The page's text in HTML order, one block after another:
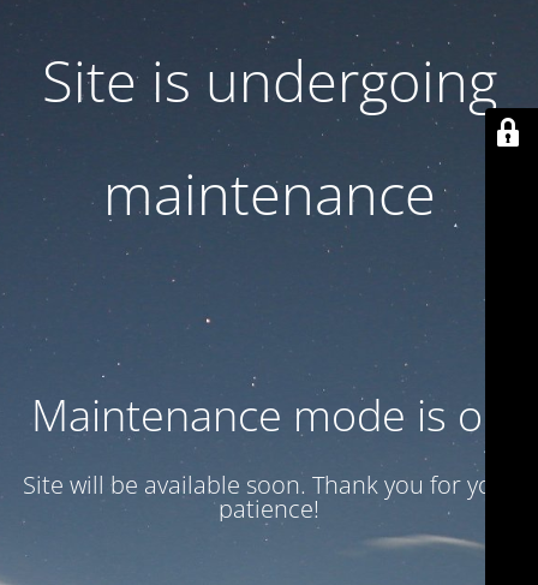
Site is undergoing
maintenance
Maintenance mode is on
Site will be available soon. Thank you for your
patience!